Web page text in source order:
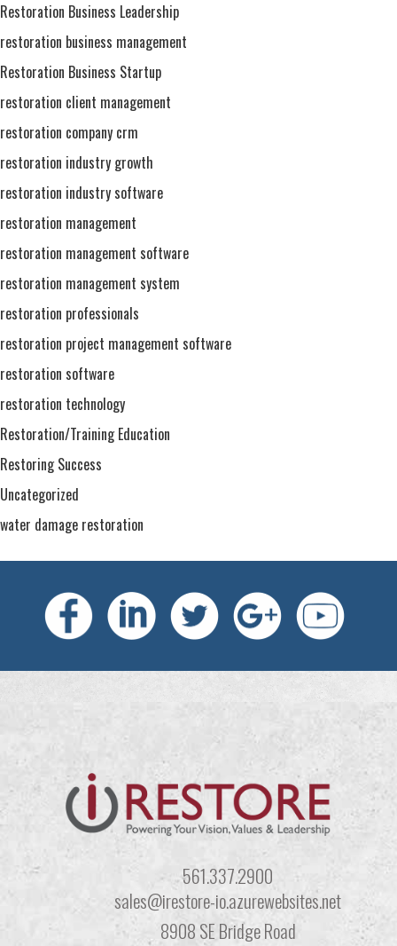
Restoration Business Leadership
restoration business management
Restoration Business Startup
restoration client management
restoration company crm
restoration industry growth
restoration industry software
restoration management
restoration management software
restoration management system
restoration professionals
restoration project management software
restoration software
restoration technology
Restoration/Training Education
Restoring Success
Uncategorized
water damage restoration
561.337.2900
sales@irestore-io.azurewebsites.net
8908 SE Bridge Road